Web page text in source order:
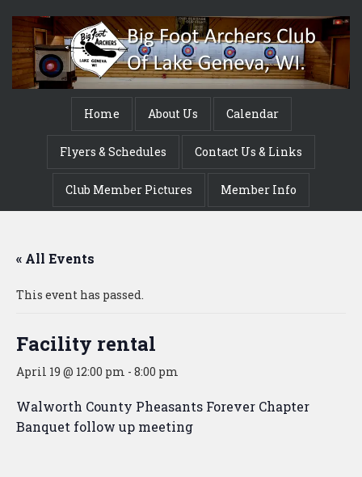
Home About Us Calendar
Flyers & Schedules Contact Us & Links
Club Member Pictures Member Info
« All Events
This event has passed.
Facility rental
April 19 @ 12:00 pm - 8:00 pm
Walworth County Pheasants Forever Chapter
Banquet follow up meeting